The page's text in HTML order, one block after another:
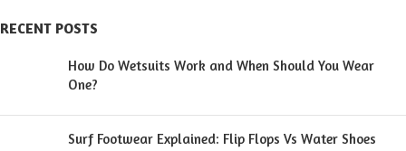
RECENT POSTS
How Do Wetsuits Work and When Should You Wear
One?
Surf Footwear Explained: Flip Flops Vs Water Shoes